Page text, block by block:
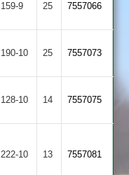
159-9 25 7557066
(129)
190-10 25 7557073
Twycross
128-10 14 7557075
222-10 13 7557081